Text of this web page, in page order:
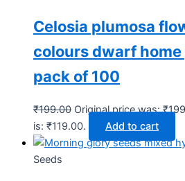
Celosia plumosa
colours dwarf home
pack of 100
₹199.00 Original price was:
is: ₹119.00.
Add to cart
Seeds